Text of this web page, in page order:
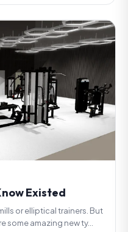
Existed
or elliptical trainers. But
amazing new ty...